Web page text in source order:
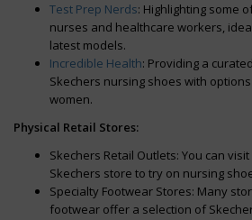
Test Prep Nerds: Highlighting some
nurses and healthcare workers,
latest models.
Incredible Health: Providing a
Skechers nursing shoes with
women.
Physical Retail Stores:
Skechers Retail Outlets: You can
Skechers store to try on nursing
Specialty Footwear Stores: Many
footwear offer a selection of